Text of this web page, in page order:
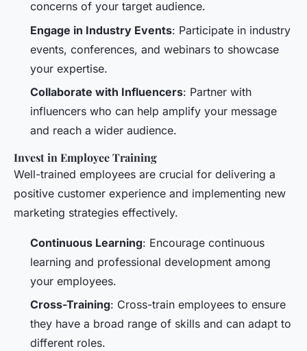
concerns of your target audience.
Engage in Industry Events: Participate in industry
events, conferences, and webinars to showcase
your expertise.
Collaborate with Influencers: Partner with
influencers who can help amplify your message
and reach a wider audience.
Invest in Employee Training
Well-trained employees are crucial for delivering a
positive customer experience and implementing new
marketing strategies effectively.
Continuous Learning: Encourage continuous
learning and professional development among
your employees.
Cross-Training: Cross-train employees to ensure
they have a broad range of skills and can adapt to
different roles.